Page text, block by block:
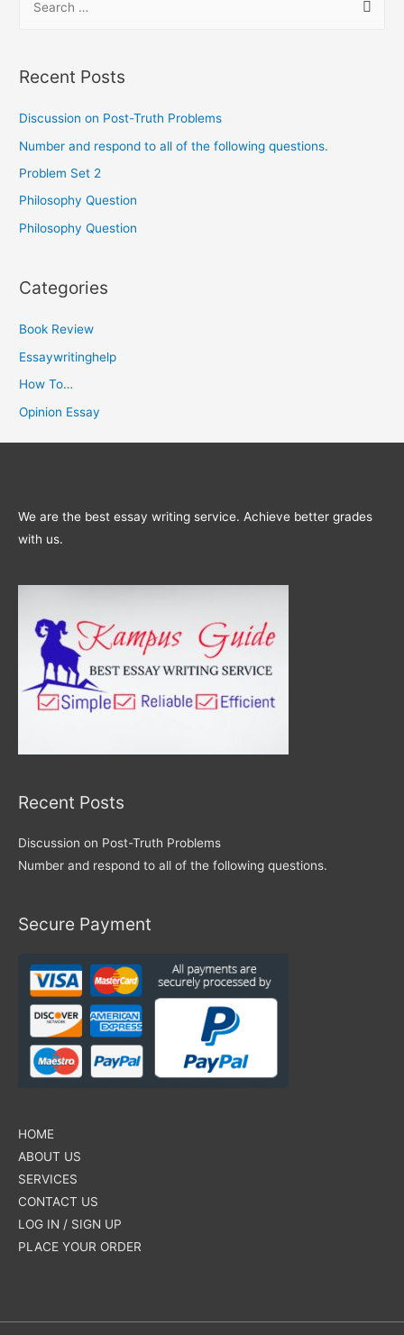
Recent Posts
Discussion on Post-Truth Problems
Number and respond to all of the following questions.
Problem Set 2
Philosophy Question
Philosophy Question
Categories
Book Review
Essaywritinghelp
How To…
Opinion Essay
We are the best essay writing service. Achieve better grades
with us.
Recent Posts
Discussion on Post-Truth Problems
Number and respond to all of the following questions.
Secure Payment
HOME
ABOUT US
SERVICES
CONTACT US
LOG IN / SIGN UP
PLACE YOUR ORDER